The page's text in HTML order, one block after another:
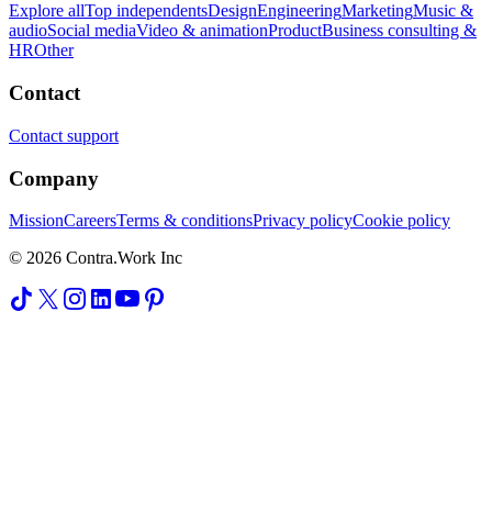
Explore allTop independentsDesignEngineeringMarketingMusic &
audioSocial mediaVideo & animationProductBusiness consulting &
HROther
Contact
Contact support
Company
MissionCareersTerms & conditionsPrivacy policyCookie policy
© 2026 Contra.Work Inc